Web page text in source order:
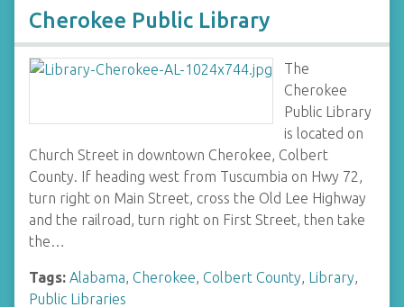
Cherokee Public Library
The
Cherokee
Public Library
is located on
Church Street in downtown Cherokee, Colbert
County. If heading west from Tuscumbia on Hwy 72,
turn right on Main Street, cross the Old Lee Highway
and the railroad, turn right on First Street, then take
the…
Tags: Alabama, Cherokee, Colbert County, Library,
Public Libraries